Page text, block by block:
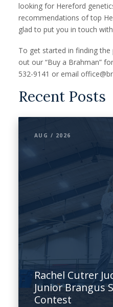
looking for Hereford
recommendations of top
glad to put you in touch
To get started in finding
out our “Buy a Brahman”
532-9141 or email
Recent Posts
AUG / 2026
Rachel Cutrer
Junior Brangus
Contest